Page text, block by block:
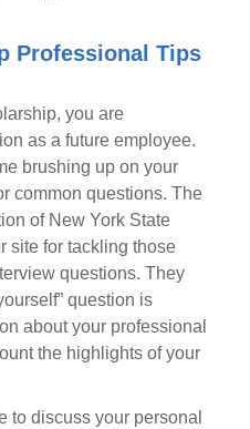
Professional Tips
you are
as a future employee.
brushing up on your
common questions. The
of New York State
site for tackling those
questions. They
question is
about your professional
the highlights of your
to discuss your personal